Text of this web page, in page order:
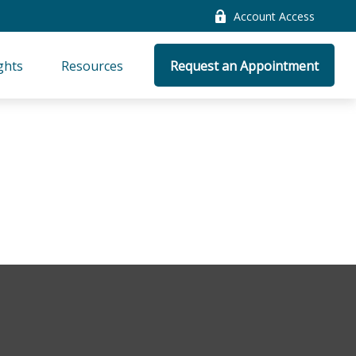
Account Access
Resources Request an Appointment